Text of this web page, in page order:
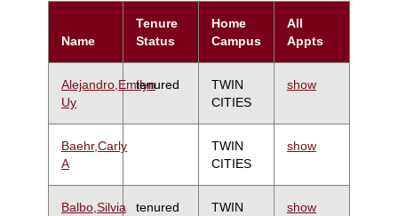
Name
Tenure
Status
Home
Campus
All
Appts
Alejandro,Emilyn
Uy
tenured
TWIN
CITIES
show
Baehr,Carly
A
TWIN
CITIES
show
Balbo,Silvia tenured
TWIN
show